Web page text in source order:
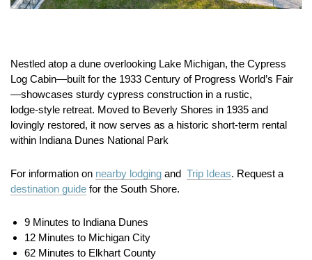
Nestled atop a dune overlooking Lake Michigan, the Cypress
Log Cabin—built for the 1933 Century of Progress World’s Fair
—showcases sturdy cypress construction in a rustic,
lodge‑style retreat. Moved to Beverly Shores in 1935 and
lovingly restored, it now serves as a historic short‑term rental
within Indiana Dunes National Park
For information on nearby lodging and Trip Ideas. Request a
destination guide for the South Shore.
9 Minutes to Indiana Dunes
12 Minutes to Michigan City
62 Minutes to Elkhart County